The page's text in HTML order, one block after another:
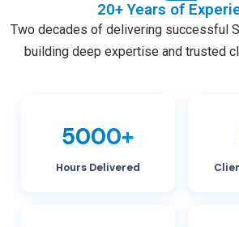
20+ Years of
Two decades of delivering successful
building deep expertise and trusted
5000+
Hours Delivered